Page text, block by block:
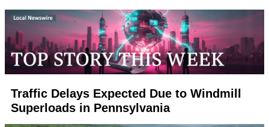
Traffic Delays Expected Due to Windmill
Superloads in Pennsylvania